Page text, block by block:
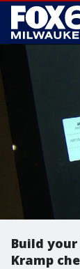
Build
Kramp